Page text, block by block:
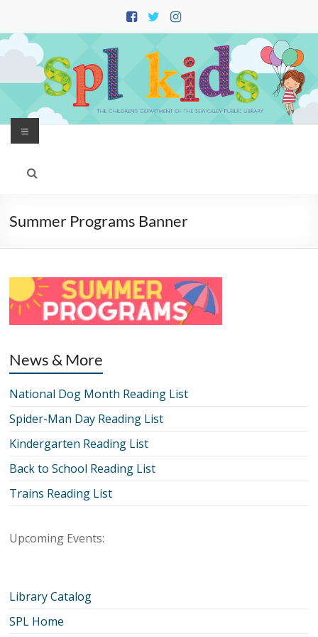
content
Menu
Summer Programs Banner
News & More
National Dog Month Reading List
Spider-Man Day Reading List
Kindergarten Reading List
Back to School Reading List
Trains Reading List
Upcoming Events:
Library Catalog
SPL Home